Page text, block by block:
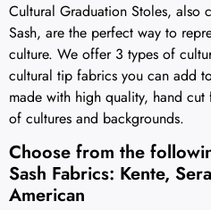
Cultural Graduation Stoles, also
Sash, are the perfect way to
culture. We offer 3 types of
cultural tip fabrics you can add
made with high quality, hand
of cultures and backgrounds.
Choose from the
Sash Fabrics: Kente,
American